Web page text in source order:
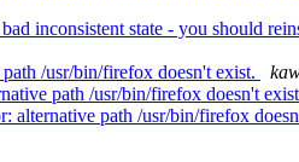
inconsistent state - you should
/usr/bin/firefox doesn't exist.
path /usr/bin/firefox doesn't
alternative path /usr/bin/firefox